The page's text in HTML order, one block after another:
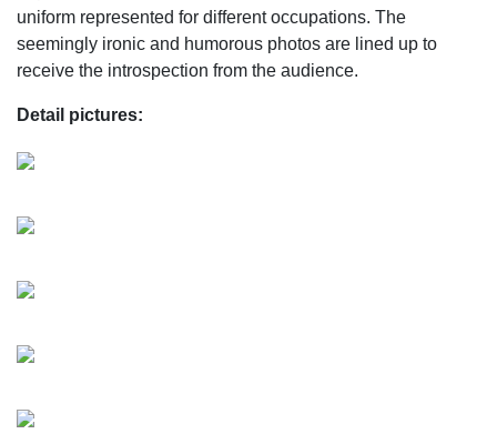
uniform represented for different occupations. The
seemingly ironic and humorous photos are lined up to
receive the introspection from the audience.
Detail pictures: